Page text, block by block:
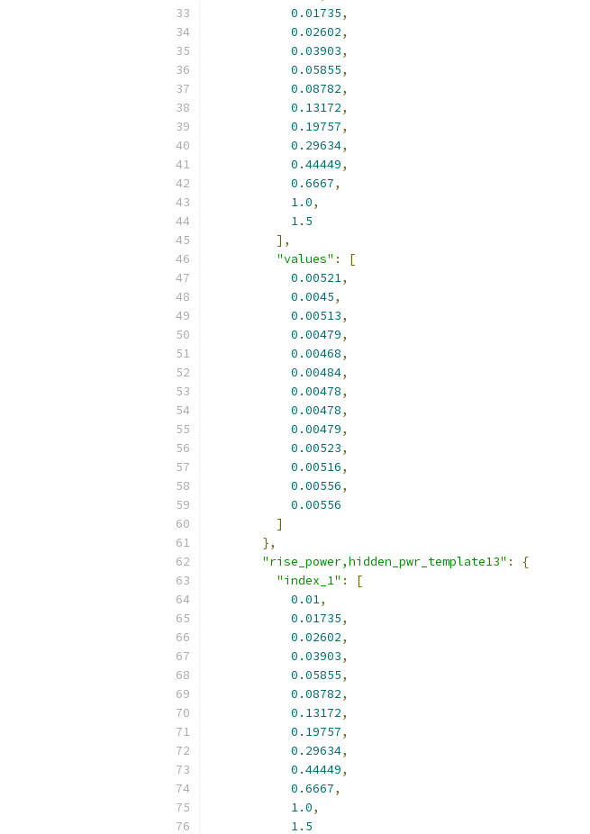
0.01735,
0.02602,
0.03903,
0.05855,
0.08782,
0.13172,
0.19757,
0.29634,
0.44449,
0.6667,
1.0,
1.5
],
"values" :
[
0.00521,
0.0045,
0.00513,
0.00479,
0.00468,
0.00484,
0.00478,
0.00478,
0.00479,
0.00523,
0.00516,
0.00556,
0.00556
]
},
"rise_power,hidden_pwr_template13" :
{
"index_1" :
[
0.01,
0.01735,
0.02602,
0.03903,
0.05855,
0.08782,
0.13172,
0.19757,
0.29634,
0.44449,
0.6667,
1.0,
1.5